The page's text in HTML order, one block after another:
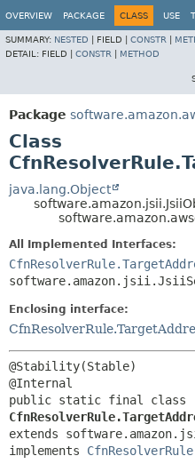
OVERVIEW PACKAGE CLASS USE
SUMMARY: NESTED FIELD | CONSTR
DETAIL: FIELD | CONSTR METHOD
Package
Class
java.lang.Object
All Implemented Interfaces:
Enclosing interface:
@Stability(Stable)
extends
implements